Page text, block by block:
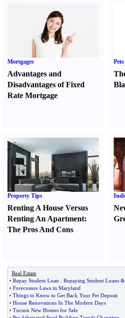
Mortgages
Advantages and
Disadvantages of Fixed
Rate Mortgage
Pets
Property Tips
Renting A House Versus
Renting An Apartment:
The Pros And Cons
Real Estate
• Repay Student Loan : Repaying Student Loans &
• Forecosure Laws in Maryland
• Things to Know to Get Back Your Pet Deposit
• House Renovations In The Modern Days
• Tucson New Homes for Sale